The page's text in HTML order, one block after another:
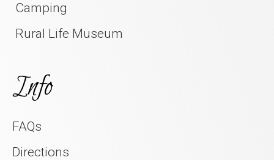
Camping
Rural Life Museum
Info
FAQs
Directions